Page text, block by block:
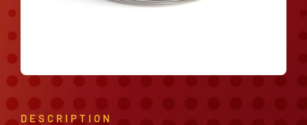
DESCRIPTION